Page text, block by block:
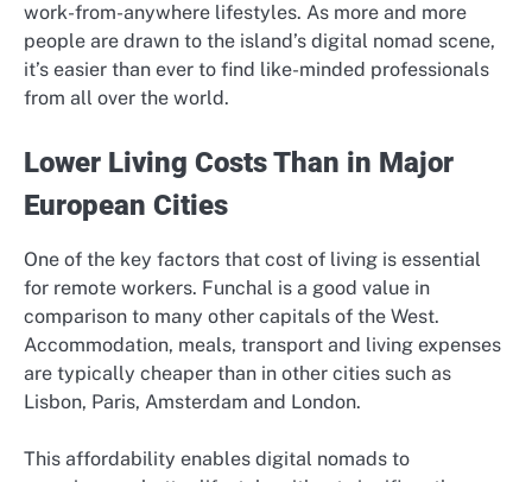
work-from-anywhere lifestyles. As more and more
people are drawn to the island’s digital nomad scene,
it’s easier than ever to find like-minded professionals
from all over the world.
Lower Living Costs Than in Major
European Cities
One of the key factors that cost of living is essential
for remote workers. Funchal is a good value in
comparison to many other capitals of the West.
Accommodation, meals, transport and living expenses
are typically cheaper than in other cities such as
Lisbon, Paris, Amsterdam and London.
This affordability enables digital nomads to